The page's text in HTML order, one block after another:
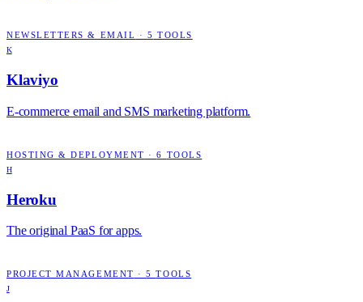
NEWSLETTERS & EMAIL · 5 TOOLS
K
Klaviyo
E-commerce email and SMS marketing platform.
HOSTING & DEPLOYMENT ·6 TOOLS
H
Heroku
The original PaaS for apps.
PROJECT MANAGEMENT ·5 TOOLS
J